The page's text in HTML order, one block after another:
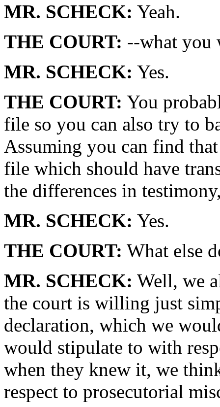
MR. SCHECK: Yeah.
THE COURT: --what you
MR. SCHECK: Yes.
THE COURT: You
file so you can also try to
Assuming you can find
file which should have
the differences in
MR. SCHECK: Yes.
THE COURT: What else
MR. SCHECK: Well, we
the court is willing just
declaration, which we
would stipulate to with
when they knew it, we
respect to prosecutorial